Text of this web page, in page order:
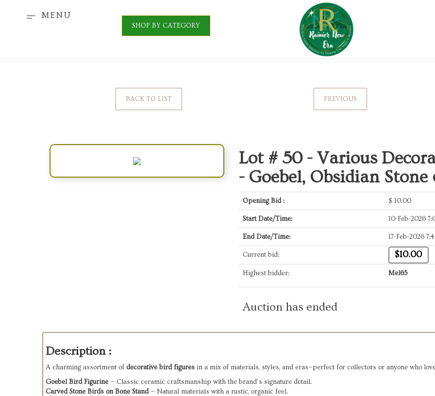
MENU
SHOP BY CATEGORY
BACK TO LIST PREVIOUS
Lot # 50 - Various
- Goebel, Obsidian
Opening Bid : $ 10.00
Start Date/Time: 10-Feb-2026
End Date/Time: 17-Feb-2026
Current bid: $10.00
Highest bidder: Mel65
Auction has ended
Description :
A charming assortment ofdecorative bird figures in a mix of materials, styles, and eras—perfect for collectors or anyone who
Goebel Bird Figurine — Classic ceramic craftsmanship with the brand’s signature detail.
Carved Stone Birds on Bone Stand— Natural materials with a rustic, organic feel.